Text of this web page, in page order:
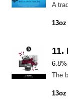
13oz
11.
The
13oz